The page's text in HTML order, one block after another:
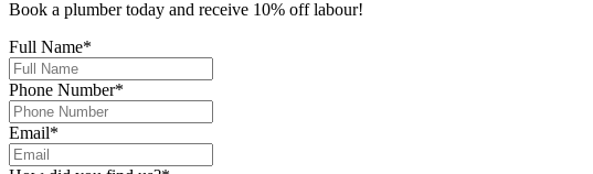
Book a plumber today and receive 10% off labour!
Full Name*
Phone Number*
Email*